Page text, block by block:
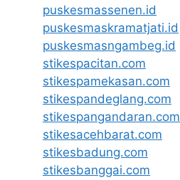
puskesmassenen.id
puskesmaskramatjati.id
puskesmasngambeg.id
stikespacitan.com
stikespamekasan.com
stikespandeglang.com
stikespangandaran.com
stikesacehbarat.com
stikesbadung.com
stikesbanggai.com